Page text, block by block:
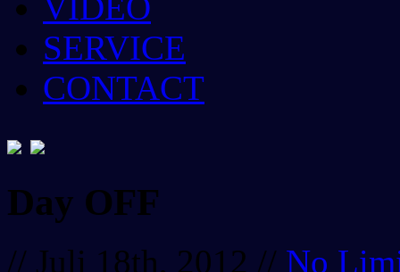
SERVICE
CONTACT
Day OFF
// Juli 18th, 2012 // No